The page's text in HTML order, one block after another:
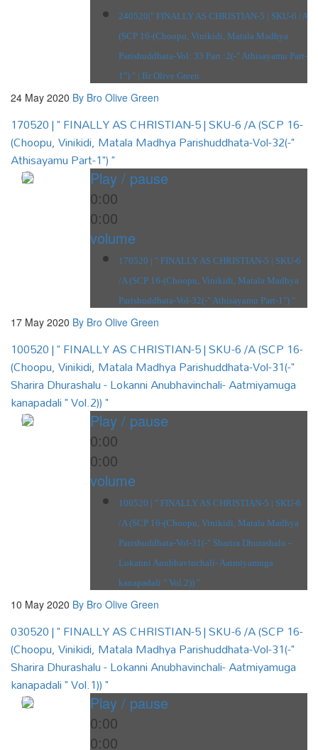
240520|" FINALLY AS CHRISTIAN-5 | SKU-6 /A
(SCP 16-(Choopu, Vinikidi, Matala Madhya
Parishuddhata-Vol: 33 Part :2(-" Athisayamu Part-
1") " | Br Olive Green
24 May 2020 By Bro Olive Green
170520 | " FINALLY AS CHRISTIAN-5 | SKU-6 /A (SCP 16-
(Choopu, Vinikidi, Matala Madhya Parishuddhata-Vol-32(-"
Athisayamu Part-1") "
Play / pause
0:00
0:00
volume
170520 | " FINALLY AS CHRISTIAN-5 | SKU-6
/A (SCP 16-(Choopu, Vinikidi, Matala Madhya
Parishuddhata-Vol-32(-" Athisayamu Part-1") "
17 May 2020 By Bro Olive Green
100520 | " FINALLY AS CHRISTIAN-5 | SKU-6 /A (SCP 16-
(Choopu, Vinikidi, Matala Madhya Parishuddhata-Vol-31(-"
Sharira Dhurashalu - Lokanni Anubhavinchali- Aatmiyamuga
kanapadali " Vol.2)) "
Play / pause
0:00
0:00
volume
100520 | " FINALLY AS CHRISTIAN-5 | SKU-6
/A (SCP 16-(Choopu, Vinikidi, Matala Madhya
Parishuddhata-Vol-31(-" Sharira Dhurashalu -
Lokanni Anubhavinchali- Aatmiyamuga
kanapadali " Vol.2)) "
10 May 2020 By Bro Olive Green
030520 | " FINALLY AS CHRISTIAN-5 | SKU-6 /A (SCP 16-
(Choopu, Vinikidi, Matala Madhya Parishuddhata-Vol-31(-"
Sharira Dhurashalu - Lokanni Anubhavinchali- Aatmiyamuga
kanapadali " Vol.1)) "
Play / pause
0:00
0:00